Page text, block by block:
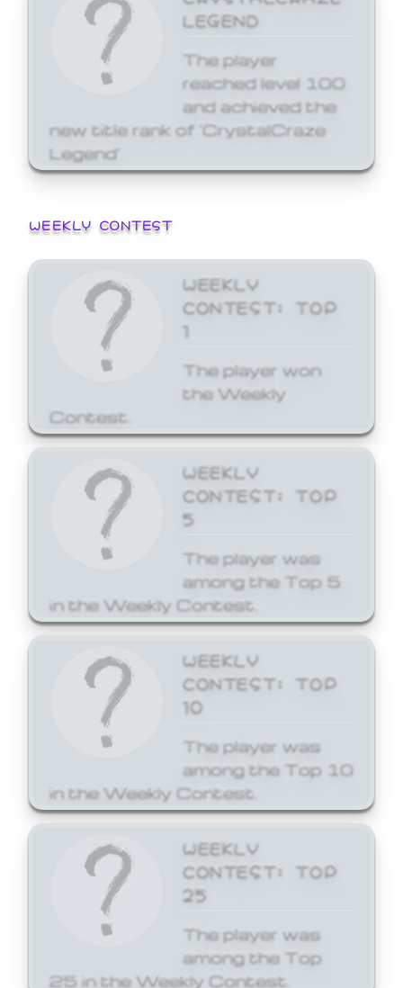
LEGEND
The player
reached level 100
and achieved the
new title rank of 'CrystalCraze
Legend'
WEEKLY CONTEST
WEEKLY
CONTEST: TOP
1
The player won
the Weekly
Contest.
WEEKLY
CONTEST: TOP
5
The player was
among the Top 5
in the Weekly Contest.
WEEKLY
CONTEST: TOP
10
The player was
among the Top 10
in the Weekly Contest.
WEEKLY
CONTEST: TOP
25
The player was
among the Top
25 in the Weekly Contest.